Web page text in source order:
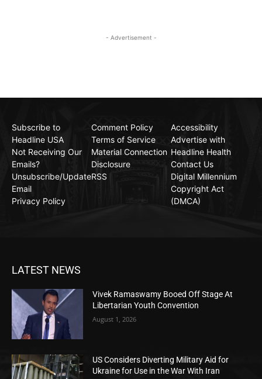
- Advertisement -
Subscribe to
Headline USA
Not Receiving Our
Emails?
Unsubscribe/Update
Email
Privacy Policy
Comment Policy
Terms of Service
Material Connection
Disclosure
RSS
Accessibility
Advertise with
Headline Health
Contact Us
Digital Millennium
Copyright Act
(DMCA)
LATEST NEWS
Vivek Ramaswamy Booed Off Stage At
Libertarian Youth Convention
August 1, 2026
US Considers Diverting Military Aid for
Ukraine for Use in the War With Iran